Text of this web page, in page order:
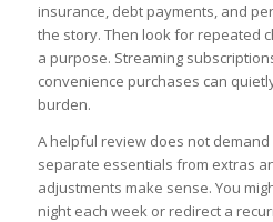
insurance, debt payments, and
the story. Then look for repeated
a purpose. Streaming
convenience purchases can
burden.
A helpful review does not
separate essentials from extras
adjustments make sense. You
night each week or redirect a